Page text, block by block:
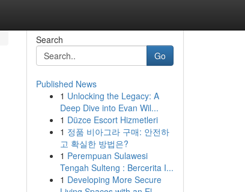
Search
Go
Published News
1 Unlocking the Legacy: A
Deep Dive into Evan Wil...
1 Düzce Escort Hizmetleri
1 정품 비아그라 구매: 안전하
고 확실한 방법은?
1 Perempuan Sulawesi
Tengah Sulteng : Bercerita I...
1 Developing More Secure